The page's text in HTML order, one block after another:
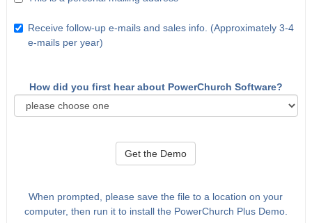
Receive follow-up e-mails and sales info. (Approximately 3-4
e-mails per year)
How did you first hear about PowerChurch Software?
Get the Demo
When prompted, please save the file to a location on your
computer, then run it to install the PowerChurch Plus Demo.